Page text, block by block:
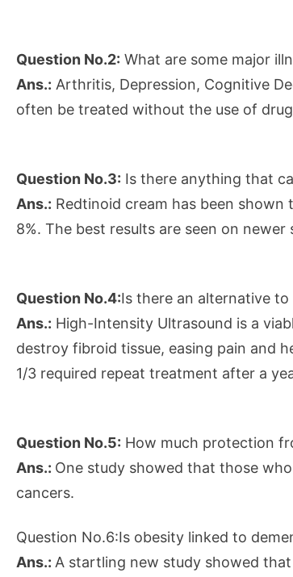
Question No.2: What are some major
Ans.: Arthritis, Depression, Cognitive
often be treated without the use of
Question No.3: Is there anything that
Ans.: Redtinoid cream has been
8%. The best results are seen on newer
Question No.4:Is there an alternative
Ans.: High-Intensity Ultrasound is a
destroy fibroid tissue, easing pain and
1/3 required repeat treatment after a
Question No.5: How much protection
Ans.: One study showed that those
cancers.
Question No.6:Is obesity linked to
Ans.: A startling new study showed